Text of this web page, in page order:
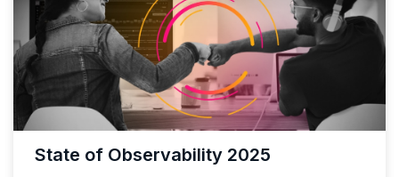
State of Observability 2025